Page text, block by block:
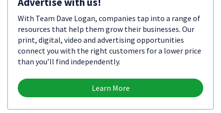
With Team Dave Logan, companies tap into a range of
resources that help them grow their businesses. Our
print, digital, video and advertising opportunities
connect you with the right customers for a lower price
than you’ll find independently.
Learn More